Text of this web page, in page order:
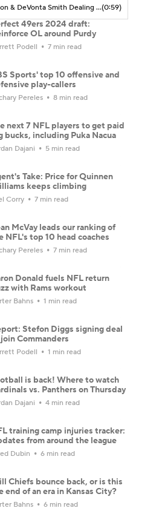
Makai Lemon & DeVonta Smith Dealing with Hamstring Injuries(0:59)
49ers 2024 draft:
OL around Purdy
Podell 7 min read
Sports' top 10 offensive and
play-callers
Pereles 8 min read
next 7 NFL players to get paid
bucks, including Puka Nacua
Dajani 5 min read
Take: Price for Quinnen
keeps climbing
Corry 7 min read
McVay leads our ranking of
NFL's top 10 head coaches
Pereles 7 min read
Donald fuels NFL return
with Rams workout
Bahns 1 min read
Stefon Diggs signing deal
Commanders
Podell 1 min read
is back! Where to watch
vs. Panthers on Thursday
Dajani 4 min read
training camp injuries tracker:
from around the league
Dubin 6 min read
Chiefs bounce back, or is this
end of an era in Kansas City?
Bahns 6 min read